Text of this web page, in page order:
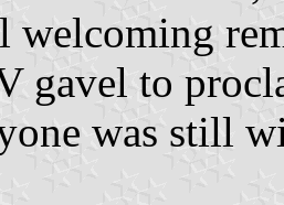
gavel to
was still